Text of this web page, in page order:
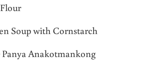
Soup with Cornstarch
Panya Anakotmankong